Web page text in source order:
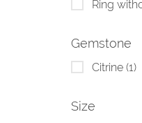
Ring
Gemstone
Citrine (1)
Size